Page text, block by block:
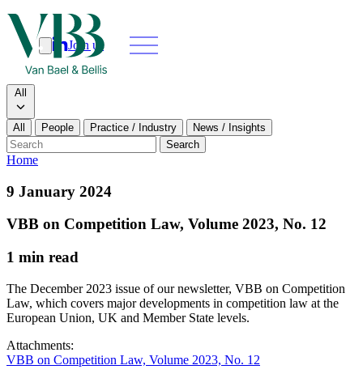
Join us
Search
Search type
All
All People Practice / Industry
News / Insights
Search
Home
Our people
News & insights
About
Contact us
Join us
9 January 2024
VBB on Competition Law, Volume 2023, No. 12
1 min read
The December 2023 issue of our newsletter, VBB on Competition
Law, which covers major developments in competition law at the
European Union, UK and Member State levels.
Attachments:
VBB on Competition Law, Volume 2023, No. 12